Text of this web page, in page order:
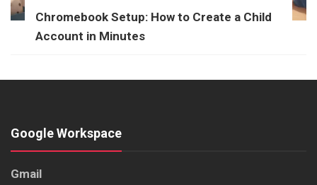
Chromebook Setup: How to Create a Child
Account in Minutes
Google Workspace
Gmail